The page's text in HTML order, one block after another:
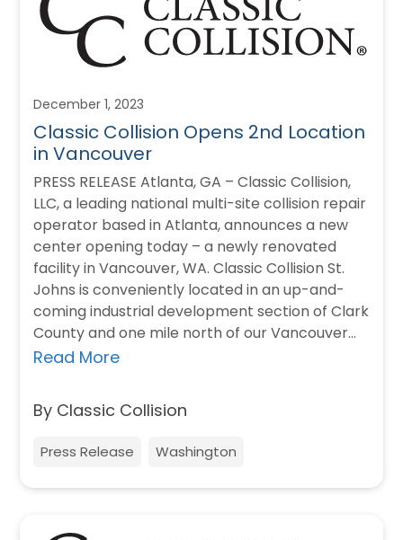
December 1, 2023
Classic Collision Opens 2nd Location
in Vancouver
PRESS RELEASE Atlanta, GA – Classic Collision,
LLC, a leading national multi-site collision repair
operator based in Atlanta, announces a new
center opening today – a newly renovated
facility in Vancouver, WA. Classic Collision St.
Johns is conveniently located in an up-and-
coming industrial development section of Clark
County and one mile north of our Vancouver…
Read More
By Classic Collision
Press Release Washington